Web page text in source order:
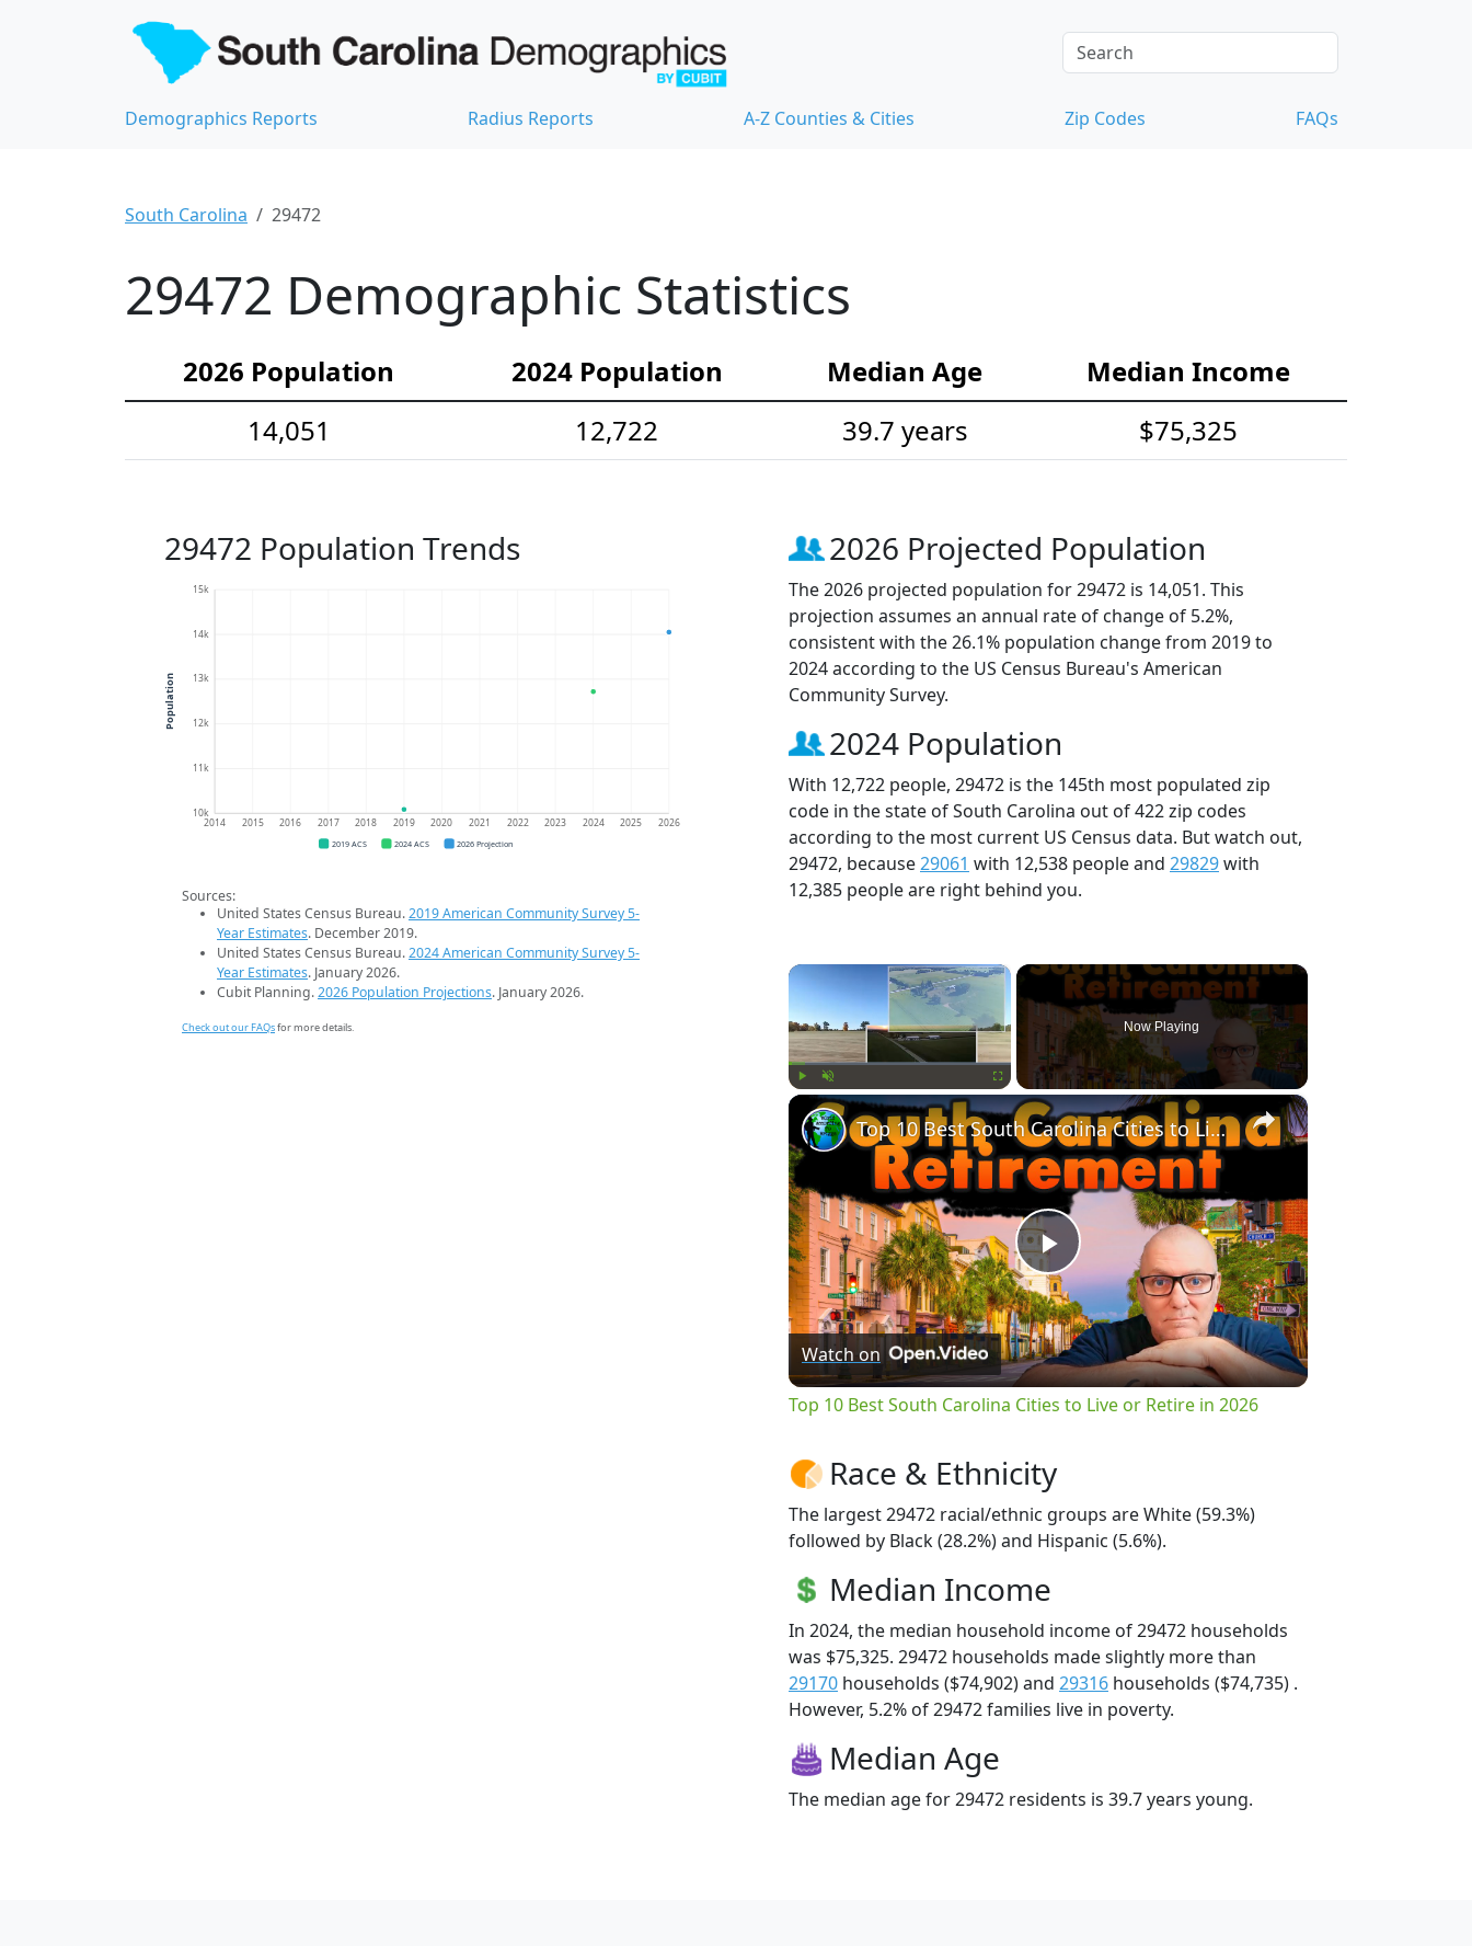
Demographics Reports Radius Reports A-Z Counties & Cities Zip Codes FAQs
South Carolina 29472
29472 Demographic Statistics
2026 Population 2024 Population Median Age
Median Income
14,051
12,722 39.7 years $75,325
29472 Population Trends
10k
11k
12k
13k
14k
15k
2014 2015 2016 2017 2018 2019 2020 2021 2022 2023 2024 2025 2026
Population
2019 ACS 2024 ACS 2026 Projection
Sources:
United States Census Bureau.2019 American Community Survey 5-
Year Estimates. December 2019.
United States Census Bureau.2024 American Community Survey 5-
Year Estimates. January 2026.
Cubit Planning.2026 Population Projections. January 2026.
Check out our FAQsfor more details.
2026 Projected Population
The 2026 projected population for 29472 is 14,051. This
projection assumes an annual rate of change of 5.2%,
consistent with the 26.1% population change from 2019 to
2024 according to the US Census Bureau's American
Community Survey.
2024 Population
With 12,722 people, 29472 is the 145th most populated zip
code in the state of South Carolina out of 422 zip codes
according to the most current US Census data. But watch out,
29472, because29061 with 12,538 people and 29829with
12,385 people are right behind you.
×
Play Unmute Fullscreen
Now Playing
×
Play
Video
Top 10 Best South Carolina Cities to Live or Retire in 2026
Watch on
Top 10 Best South Carolina Cities to Live or Retire in 2026
Race & Ethnicity
The largest 29472 racial/ethnic groups are White (59.3%)
followed by Black (28.2%) and Hispanic (5.6%).
Median Income
In 2024, the median household income of 29472 households
was $75,325. 29472 households made slightly more than
29170 households ($74,902) and 29316 households ($74,735) .
However, 5.2% of 29472 families live in poverty.
Median Age
The median age for 29472 residents is 39.7 years young.